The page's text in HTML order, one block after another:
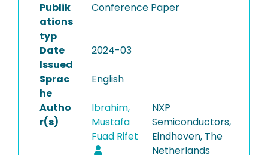
Publik
ations
typ
Conference Paper
Date
Issued
2024-03
Sprac
he
English
Autho
r(s)
Ibrahim,
Mustafa
Fuad Rifet
NXP
Semiconductors,
Eindhoven, The
Netherlands